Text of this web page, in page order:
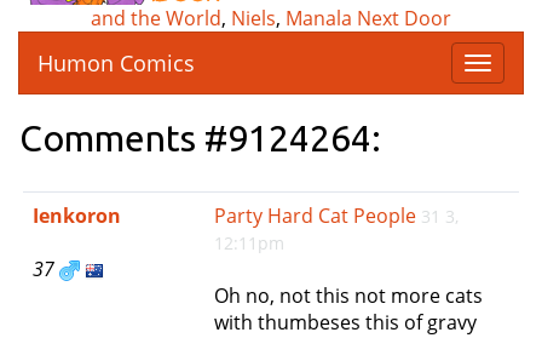
and the World, Niels, Manala Next Door
T
o
e
i
Humon Comics
Comments #9124264:
Ienkoron
37
Party Hard Cat People 31 3,
12:11pm
Oh no, not this not more cats
with thumbeses this of gravy